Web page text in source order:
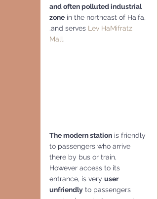
and often polluted industrial
zone in the northeast of Haifa,
.and serves Lev HaMifratz
Mall.
The modern station is friendly
to passengers who arrive
there by bus or train,
However access to its
entrance, is very user
unfriendly to passengers